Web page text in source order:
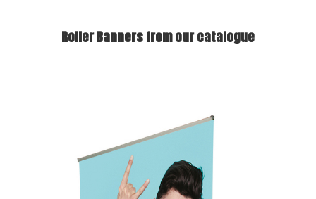
Roller Banners from our catalogue